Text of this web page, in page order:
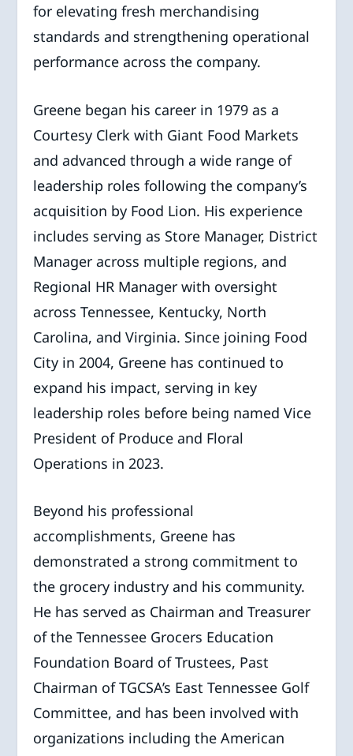
for elevating fresh merchandising
standards and strengthening operational
performance across the company.
Greene began his career in 1979 as a
Courtesy Clerk with Giant Food Markets
and advanced through a wide range of
leadership roles following the company’s
acquisition by Food Lion. His experience
includes serving as Store Manager, District
Manager across multiple regions, and
Regional HR Manager with oversight
across Tennessee, Kentucky, North
Carolina, and Virginia. Since joining Food
City in 2004, Greene has continued to
expand his impact, serving in key
leadership roles before being named Vice
President of Produce and Floral
Operations in 2023.
Beyond his professional
accomplishments, Greene has
demonstrated a strong commitment to
the grocery industry and his community.
He has served as Chairman and Treasurer
of the Tennessee Grocers Education
Foundation Board of Trustees, Past
Chairman of TGCSA’s East Tennessee Golf
Committee, and has been involved with
organizations including the American